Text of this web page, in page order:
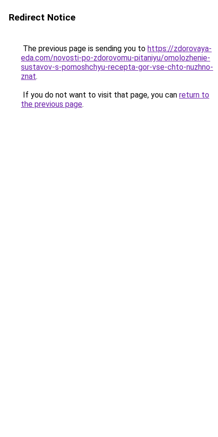
Redirect Notice
The previous page is sending you to https://zdorovaya-
eda.com/novosti-po-zdorovomu-pitaniyu/omolozhenie-
sustavov-s-pomoshchyu-recepta-gor-vse-chto-nuzhno-
znat.
If you do not want to visit that page, you can return to
the previous page.